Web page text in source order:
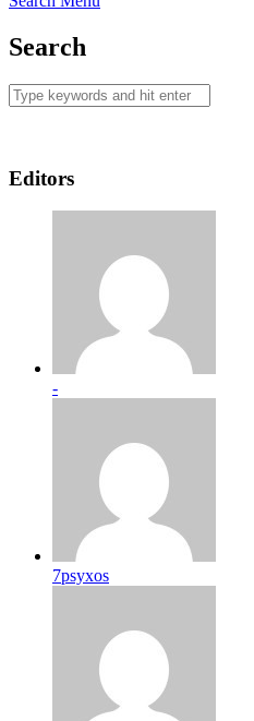
Search
Editors
-
7psyxos